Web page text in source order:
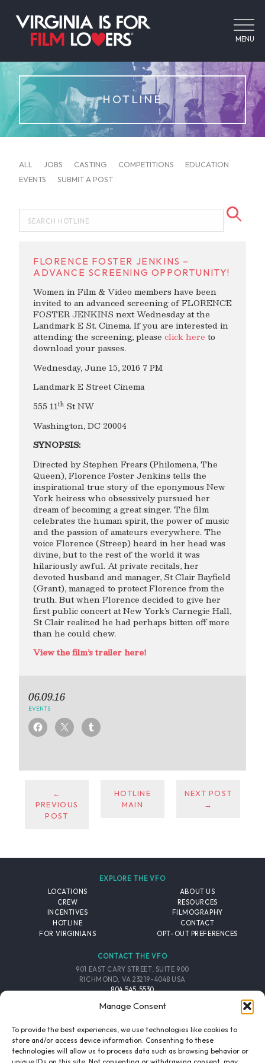
Manage Consent
To provide the best experiences, we use technologies like cookies to
store and/or access device information. Consenting to these
technologies will allow us to process data such as browsing behavior or
MENU
HOTLINE
ALL JOBS CASTING COMPETITIONS
EDUCATION
EVENTS
SUBMIT A POST
FLORENCE FOSTER JENKINS –
ADVANCE SCREENING OPPORTUNITY!
Women in Film & Video members have been
invited to an advanced screening of FLORENCE
FOSTER JENKINS next Wednesday at the
Landmark E St. Cinema. If you are interested in
attending the screening, please click here to
download your passes.
Wednesday, June 15, 2016 7 PM
Landmark E Street Cinema
555 11th St NW
Washington, DC 20004
SYNOPSIS:
Directed by Stephen Frears (Philomena, The
Queen), Florence Foster Jenkins tells the
inspirational true story of the eponymous New
York heiress who obsessively pursued her
dream of becoming a great singer. The film
celebrates the human spirit, the power of music
and the passion of amateurs everywhere. The
voice Florence (Streep) heard in her head was
divine, but to the rest of the world it was
hilariously awful. At private recitals, her
devoted husband and manager, St Clair Bayfield
(Grant), managed to protect Florence from the
truth. But when Florence decided to give her
first public concert at New York’s Carnegie Hall,
St Clair realized he had perhaps bitten off more
than he could chew.
View the film’s trailer here!
06.09.16
EVENTS
←
PREVIOUS
POST
HOTLINE
MAIN
NEXT POST
→
EXPLORE THE VFO
LOCATIONS
CREW
INCENTIVES
HOTLINE
FOR VIRGINIANS
ABOUT US
RESOURCES
FILMOGRAPHY
CONTACT
OPT-OUT PREFERENCES
CONTACT THE VFO
901 EAST CARY STREET, SUITE 900
RICHMOND, VA 23219-4048 USA
804.545.5530
FOLLOW THE VFO
EMAIL LIST FACEBOOK TWITTER INSTAGRAM